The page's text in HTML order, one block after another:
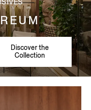
Discover the
Collection